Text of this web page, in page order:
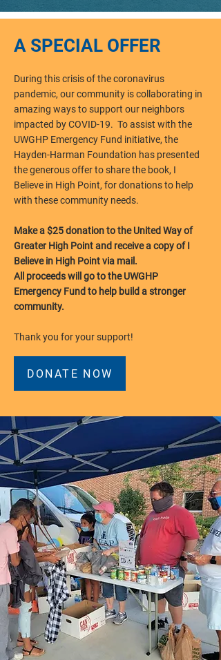
A SPECIAL OFFER
During this crisis of the coronavirus
pandemic, our community is collaborating in
amazing ways to support our neighbors
impacted by COVID-19. To assist with the
UWGHP Emergency Fund initiative, the
Hayden-Harman Foundation has presented
the generous offer to share the book, I
Believe in High Point, for donations to help
with these community needs.
Make a $25 donation to the United Way of
Greater High Point and receive a copy of I
Believe in High Point via mail.
All proceeds will go to the UWGHP
Emergency Fund to help build a stronger
community.
Thank you for your support!
DONATE NOW